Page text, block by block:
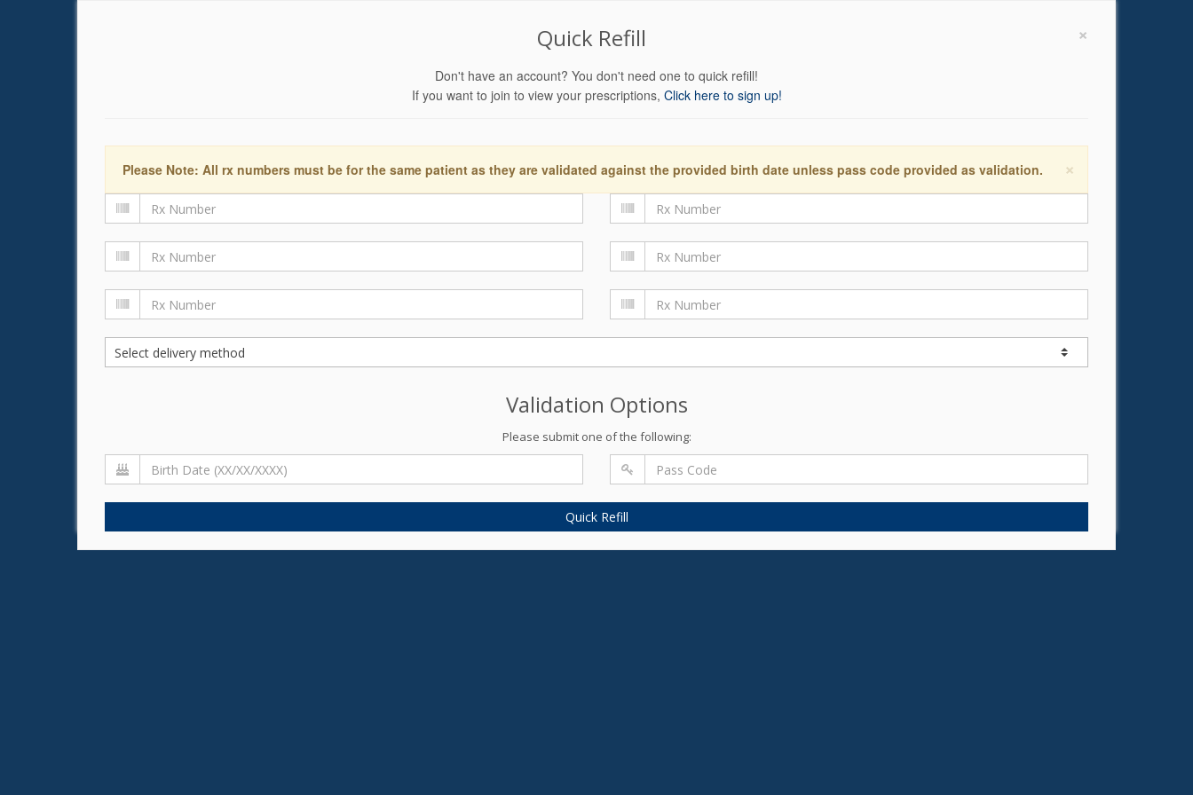
×
Quick Refill
Don't have an account? You don't need one to quick refill!
If you want to join to view your prescriptions, Click here to sign up!
×
Please Note: All rx numbers must be for the same patient as they are validated against the provided birth date unless pass code provided as validation.
Validation Options
Please submit one of the following:
Quick Refill